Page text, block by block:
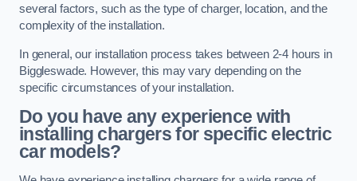
several factors, such as the type of charger, location, and the
complexity of the installation.
In general, our installation process takes between 2-4 hours in
Biggleswade. However, this may vary depending on the
specific circumstances of your installation.
Do you have any experience with
installing chargers for specific electric
car models?